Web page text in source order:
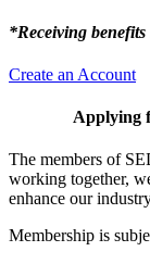
*Receiving
Create an Account
Applying
The members of
working together,
enhance our
Membership is